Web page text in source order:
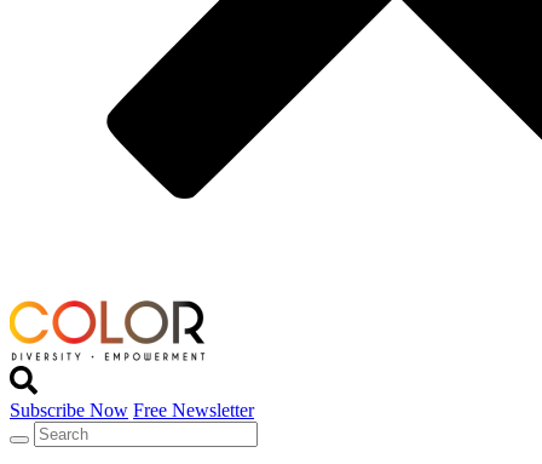
Subscribe Now Free Newsletter